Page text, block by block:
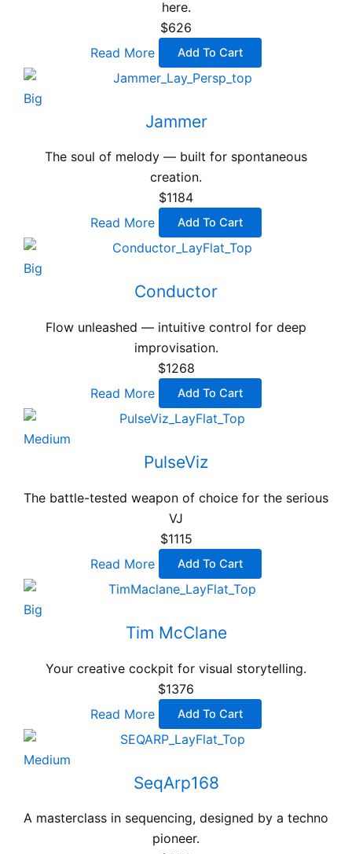
here.
$626
Read More
Add To Cart
Big
Jammer
The soul of melody — built for spontaneous
creation.
$1184
Read More
Add To Cart
Big
Conductor
Flow unleashed — intuitive control for deep
improvisation.
$1268
Read More
Add To Cart
Medium
PulseViz
The battle-tested weapon of choice for the serious
VJ
$1115
Read More
Add To Cart
Big
Tim McClane
Your creative cockpit for visual storytelling.
$1376
Read More
Add To Cart
Medium
SeqArp168
A masterclass in sequencing, designed by a techno
pioneer.